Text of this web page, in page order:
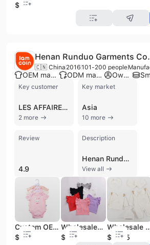
$5.23
Henan Runduo Garments
🇨🇳 China 2016101-200 people
OEM manufacturer ODM manufacturer Own brand
Key customer
LES AFFAIRES MALAYSIA
2 more
Key market
Asia
10 more
Review
4.9
Description
Henan Runduo Garments Co., Ltd. is a professional manufacturer and trading company based in Luohe City, Henan Province, China. Established in 2013, the company has developed a comprehensive infrastructure for the design, production, and sale of high-quality apparel, specializing primarily in baby and children's wear. Their extensive product catalog includes baby rompers, newborn bodysuits, pajamas, blankets, socks, and gift sets, as well as specialized items like organic cotton jumpsuits and seasonal themed clothing. The company also maintains a production line for women's knitted and woven garments, including dresses, jumpsuits, and leggings. Operating with a workforce of approximately 100 to 400 employees and a factory facility exceeding 100,000 square meters, Henan Runduo Garments Co., Ltd. offers robust manufacturing capabilities through OEM and ODM services. The company is ISO 9001 certified, ensuring a commitment to quality management and international standards. With multiple production lines and a dedicated R&D team, they cater to a global clientele including importers, distributors, and wholesalers across North America, Europe, Japan, and the Middle East. Known for its flexibility in handling both large-scale orders and small-batch customization, the company emphasizes fast delivery and consolidation services. Their products are recognized for meeting evolving economic and social needs, supported by a strong export orientation where a significant majority of their output is distributed to international markets.
View all
Custom OEM 100% Cotton Baby Boys Girls Jumpsuit Rompers Onesie Boutique Clothing Sets
$3.98
Wholesaler Custom New Boutique Summer Children CLothes Solid Color Sleeveless Cotton Ruffles Baby Girl T-shirt
$2.5
Wholesale 100% Cotton Boutique Baby Clothing Set Baby
$15.75